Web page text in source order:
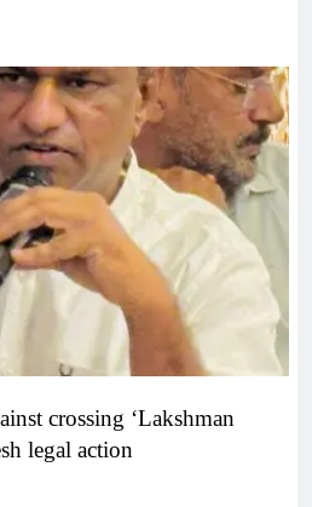
crossing ‘Lakshman
legal action